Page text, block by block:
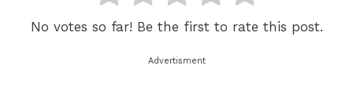
No votes so far! Be the first to rate this post.
Advertisment